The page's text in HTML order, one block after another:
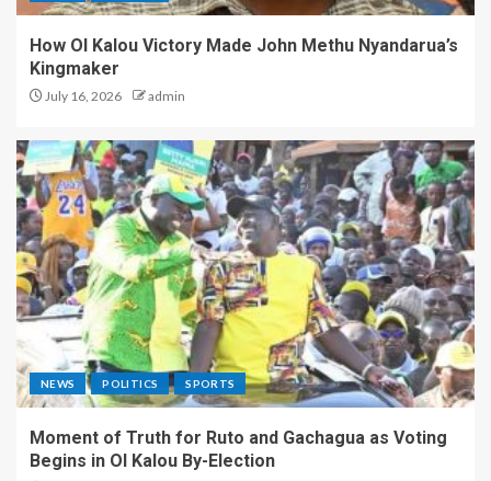
How Ol Kalou Victory Made John Methu Nyandarua’s
Kingmaker
July 16, 2026 admin
NEWS POLITICS SPORTS
Moment of Truth for Ruto and Gachagua as Voting
Begins in Ol Kalou By-Election